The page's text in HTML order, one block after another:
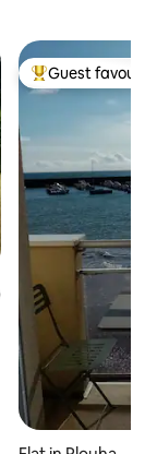
5 average rating,
Top guest
Guest